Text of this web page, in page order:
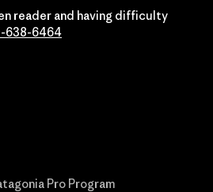
reader and having difficulty
638-6464
Pro Program